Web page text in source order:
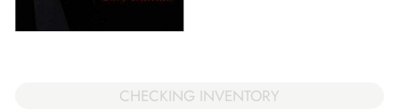
CHECKING INVENTORY